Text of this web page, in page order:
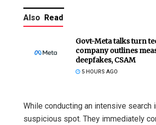
Also Read
Govt-Meta talks turn
company outlines
deepfakes, CSAM
5 HOURS AGO
While conducting an intensive
suspicious spot. They immediately